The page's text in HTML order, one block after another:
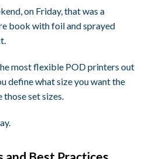
on Friday, that was a
book with foil and sprayed
most flexible POD printers out
define what size you want the
set sizes.